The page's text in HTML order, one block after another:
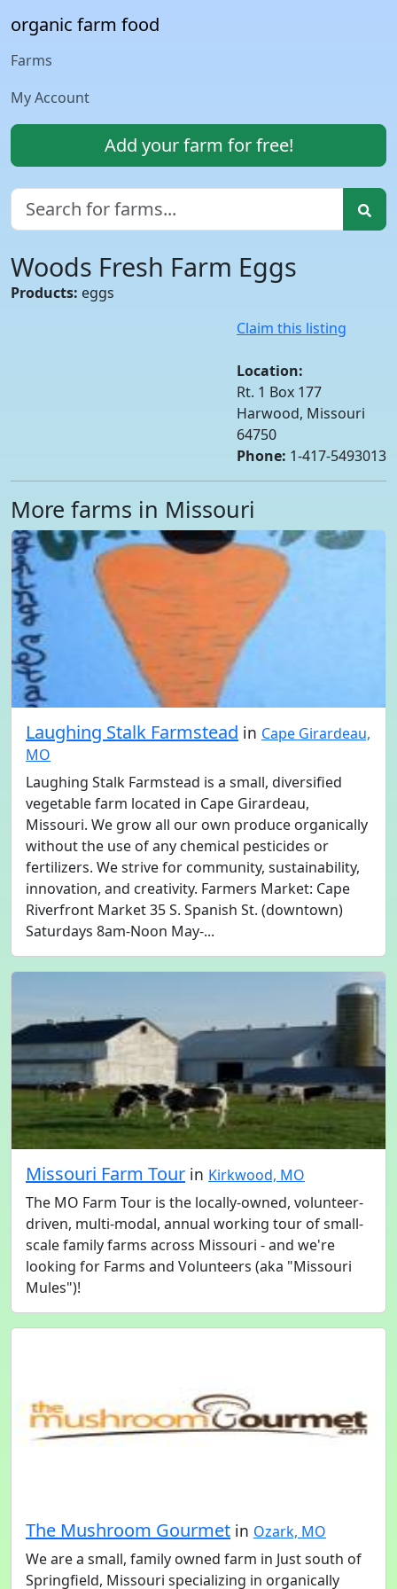
organic farm food
Farms
My Account
Add your farm for free!
Woods Fresh Farm Eggs
Products: eggs
Claim this listing
Location:
Rt. 1 Box 177
Harwood, Missouri
64750
Phone: 1-417-5493013
More farms in Missouri
Laughing Stalk Farmstead in Cape Girardeau,
MO
Laughing Stalk Farmstead is a small, diversified
vegetable farm located in Cape Girardeau,
Missouri. We grow all our own produce organically
without the use of any chemical pesticides or
fertilizers. We strive for community, sustainability,
innovation, and creativity. Farmers Market: Cape
Riverfront Market 35 S. Spanish St. (downtown)
Saturdays 8am-Noon May-...
Missouri Farm Tour in Kirkwood, MO
The MO Farm Tour is the locally-owned, volunteer-
driven, multi-modal, annual working tour of small-
scale family farms across Missouri - and we're
looking for Farms and Volunteers (aka "Missouri
Mules")!
The Mushroom Gourmet in Ozark, MO
We are a small, family owned farm in Just south of
Springfield, Missouri specializing in organically